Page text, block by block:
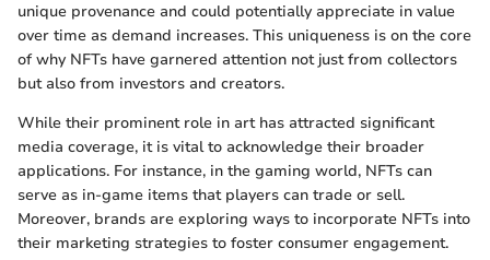
unique provenance and could potentially appreciate in value
over time as demand increases. This uniqueness is on the core
of why NFTs have garnered attention not just from collectors
but also from investors and creators.
While their prominent role in art has attracted significant
media coverage, it is vital to acknowledge their broader
applications. For instance, in the gaming world, NFTs can
serve as in-game items that players can trade or sell.
Moreover, brands are exploring ways to incorporate NFTs into
their marketing strategies to foster consumer engagement.